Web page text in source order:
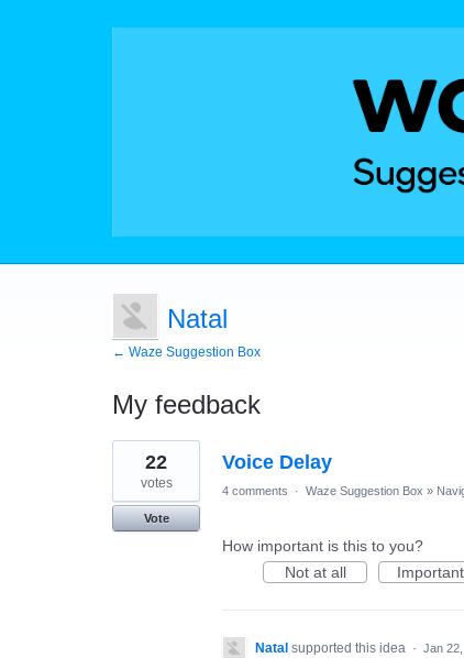
Natal
← Waze Suggestion Box
My feedback
2
results
found
Voice Delay
22
votes
Vote
4 comments · Waze Suggestion Box »
How important is this to you?
Not at all
Important
Natal supported this idea · Jan